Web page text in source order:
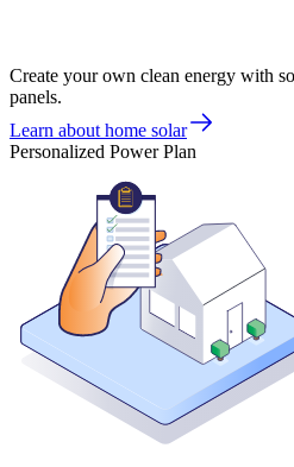
Create your own clean energy with
panels.
Learn about home solar
Personalized Power Plan